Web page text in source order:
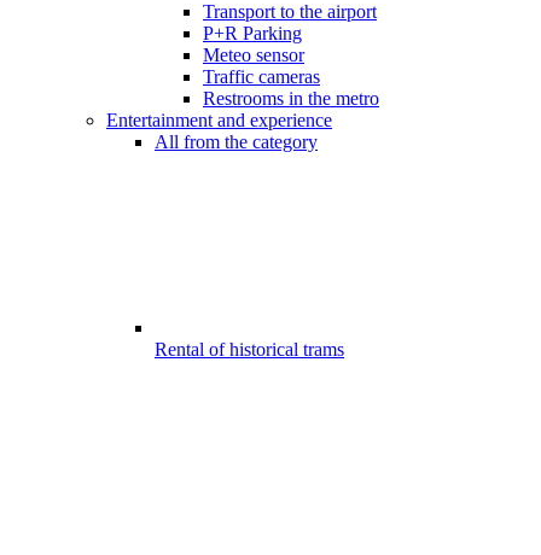
Transport to the airport
P+R Parking
Meteo sensor
Traffic cameras
Restrooms in the metro
Entertainment and experience
All from the category
Rental of historical trams